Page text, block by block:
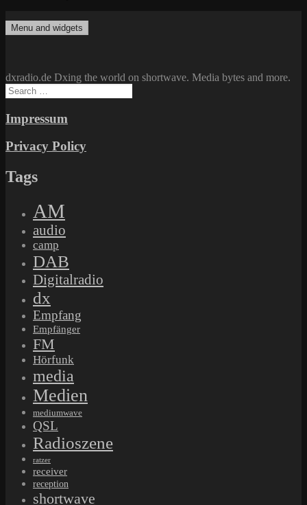
to
dxradio.de
DXing the world on shortwave
Menu and widgets
dxradio.de Dxing the world on shortwave. Media bytes and more.
Search
for:
Impressum
Privacy Policy
Tags
AM
audio
camp
DAB
Digitalradio
dx
Empfang
Empfänger
FM
Hörfunk
media
Medien
mediumwave
QSL
Radioszene
ratzer
receiver
reception
shortwave